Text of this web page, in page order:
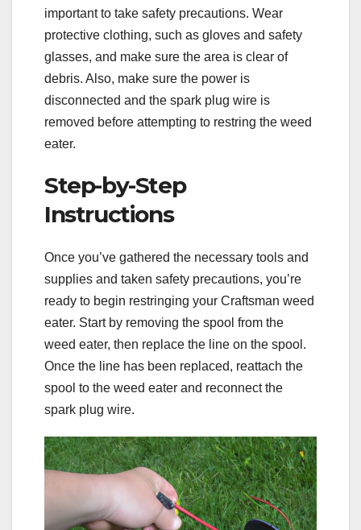
important to take safety precautions. Wear
protective clothing, such as gloves and safety
glasses, and make sure the area is clear of
debris. Also, make sure the power is
disconnected and the spark plug wire is
removed before attempting to restring the weed
eater.
Step-by-Step
Instructions
Once you’ve gathered the necessary tools and
supplies and taken safety precautions, you’re
ready to begin restringing your Craftsman weed
eater. Start by removing the spool from the
weed eater, then replace the line on the spool.
Once the line has been replaced, reattach the
spool to the weed eater and reconnect the
spark plug wire.